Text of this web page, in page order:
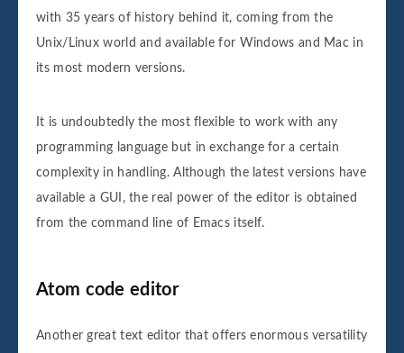
with 35 years of history behind it, coming from the
Unix/Linux world and available for Windows and Mac in
its most modern versions.
It is undoubtedly the most flexible to work with any
programming language but in exchange for a certain
complexity in handling. Although the latest versions have
available a GUI, the real power of the editor is obtained
from the command line of Emacs itself.
Atom code editor
Another great text editor that offers enormous versatility